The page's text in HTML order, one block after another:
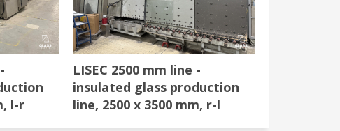
l-r
LISEC 2500 mm line -
insulated glass production
line, 2500 x 3500 mm, r-l